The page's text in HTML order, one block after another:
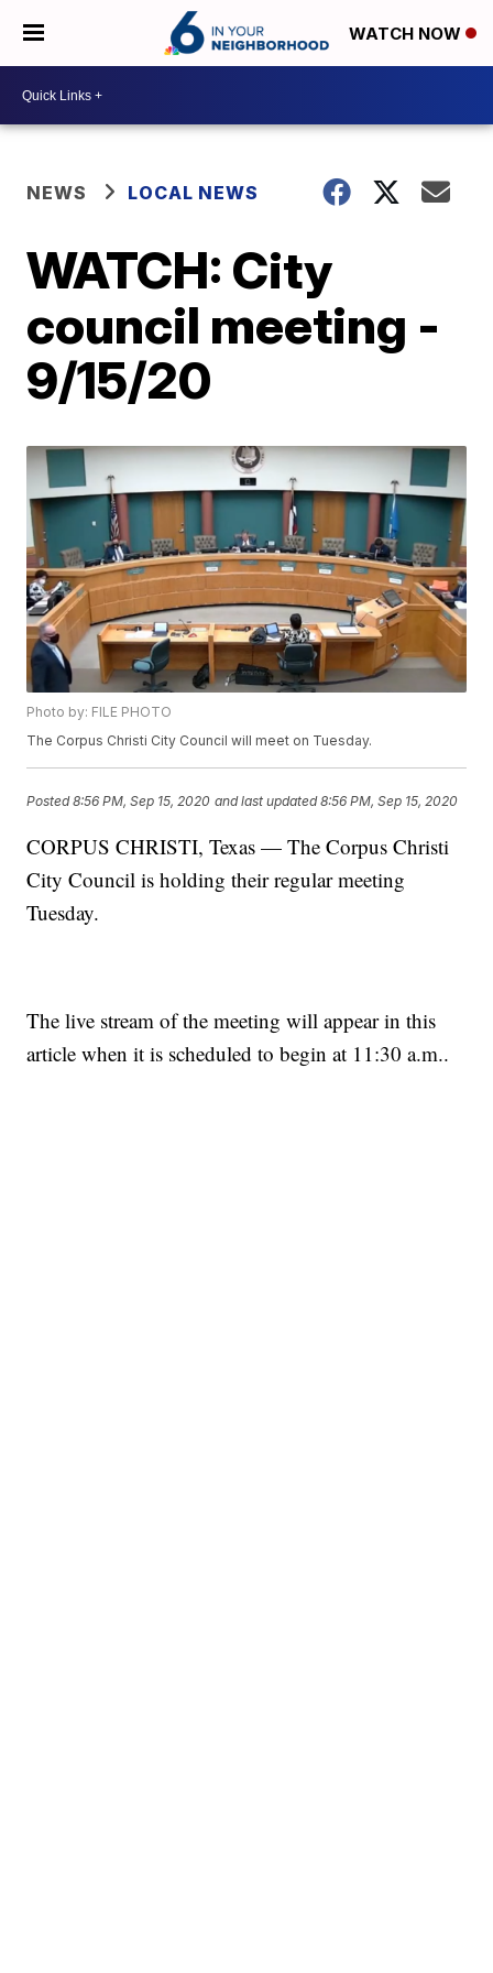
WATCH NOW
NEWS LOCAL NEWS
WATCH: City
council meeting -
9/15/20
Photo by: FILE PHOTO
The Corpus Christi City Council will meet on Tuesday.
Posted8:56 PM, Sep 15, 2020 and last updated 8:56 PM, Sep 15, 2020
CORPUS CHRISTI, Texas — The Corpus Christi
City Council is holding their regular meeting
Tuesday.
The live stream of the meeting will appear in this
article when it is scheduled to begin at 11:30 a.m..